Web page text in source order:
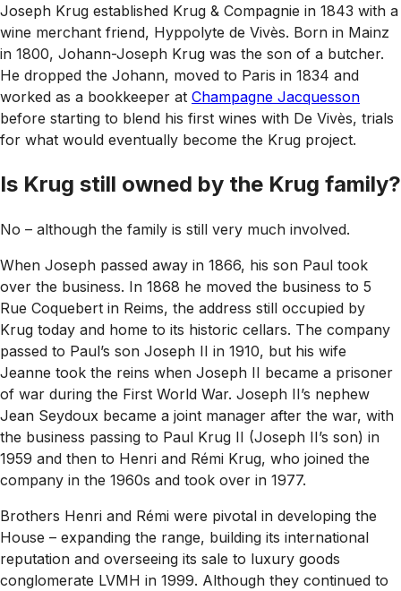
Joseph Krug established Krug & Compagnie in 1843 with a
wine merchant friend, Hyppolyte de Vivès. Born in Mainz
in 1800, Johann-Joseph Krug was the son of a butcher.
He dropped the Johann, moved to Paris in 1834 and
worked as a bookkeeper at Champagne Jacquesson
before starting to blend his first wines with De Vivès, trials
for what would eventually become the Krug project.
Is Krug still owned by the Krug family?
No – although the family is still very much involved.
When Joseph passed away in 1866, his son Paul took
over the business. In 1868 he moved the business to 5
Rue Coquebert in Reims, the address still occupied by
Krug today and home to its historic cellars. The company
passed to Paul’s son Joseph II in 1910, but his wife
Jeanne took the reins when Joseph II became a prisoner
of war during the First World War. Joseph II’s nephew
Jean Seydoux became a joint manager after the war, with
the business passing to Paul Krug II (Joseph II’s son) in
1959 and then to Henri and Rémi Krug, who joined the
company in the 1960s and took over in 1977.
Brothers Henri and Rémi were pivotal in developing the
House – expanding the range, building its international
reputation and overseeing its sale to luxury goods
conglomerate LVMH in 1999. Although they continued to